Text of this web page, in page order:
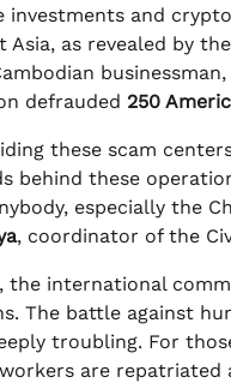
investments and
as revealed by the
defrauded 250
these scam
behind these
especially the
, coordinator of the
the international
The battle against
troubling. For
are